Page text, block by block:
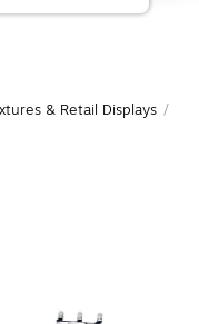
& Retail Displays /